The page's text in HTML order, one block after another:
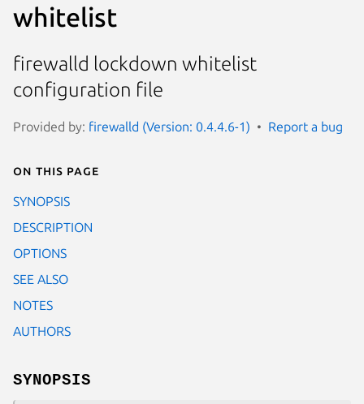
whitelist
firewalld lockdown whitelist
configuration file
Provided by: firewalld (Version: 0.4.4.6-1) Report a bug
On this page
SYNOPSIS
DESCRIPTION
OPTIONS
SEE ALSO
NOTES
AUTHORS
SYNOPSIS